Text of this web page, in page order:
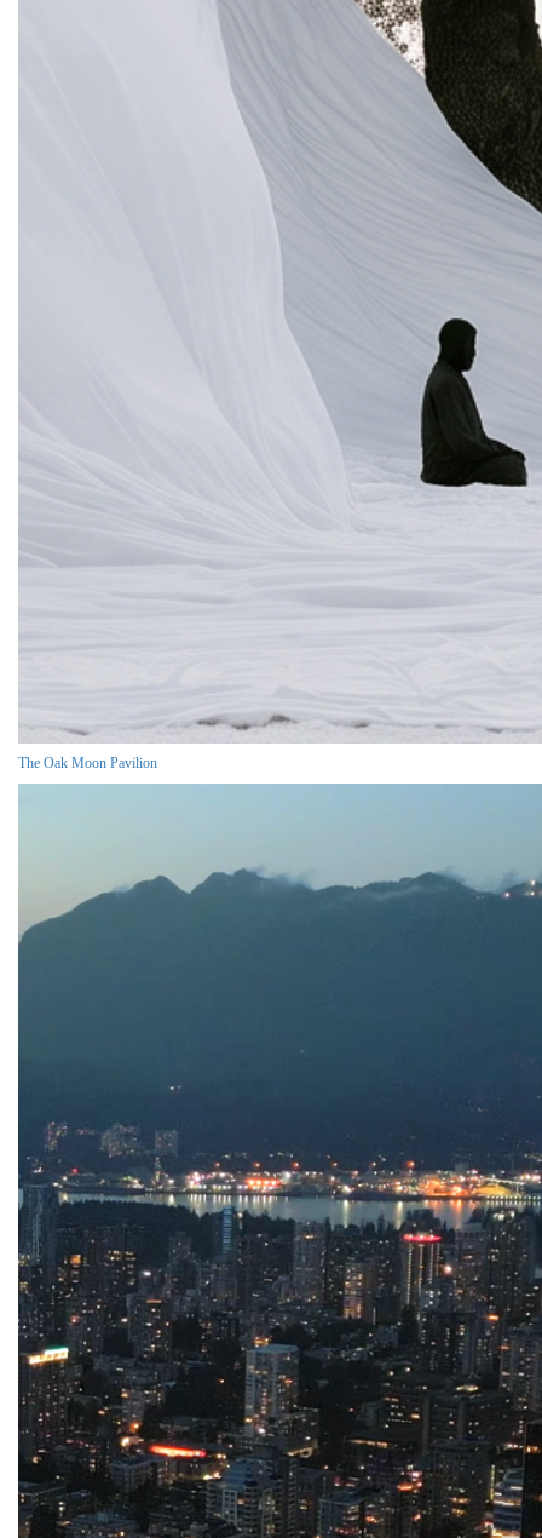
The Oak Moon Pavilion